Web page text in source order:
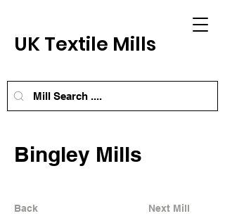
UK Textile Mills
Bingley Mills
Back Next Mill